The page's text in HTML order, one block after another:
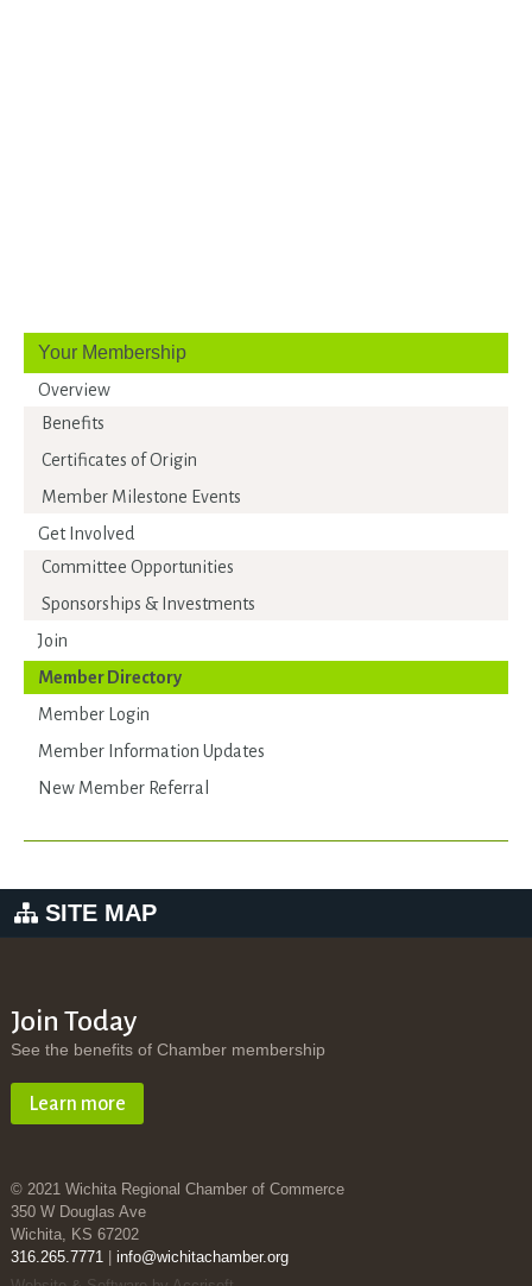
Your Membership
Overview
Benefits
Certificates of Origin
Member Milestone Events
Get Involved
Committee Opportunities
Sponsorships & Investments
Join
Member Directory
Member Login
Member Information Updates
New Member Referral
SITE MAP
Join Today
See the benefits of Chamber membership
Learn more
© 2021 Wichita Regional Chamber of Commerce
350 W Douglas Ave
Wichita, KS 67202
316.265.7771| info@wichitachamber.org